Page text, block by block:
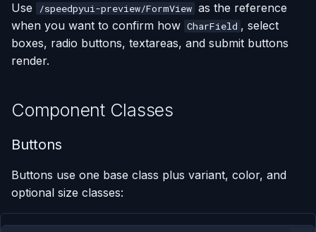
Use /speedpyui-preview/FormView as the reference
when you want to confirm how CharField , select
boxes, radio buttons, textareas, and submit buttons
render.
Component Classes
Buttons
Buttons use one base class plus variant, color, and
optional size classes: